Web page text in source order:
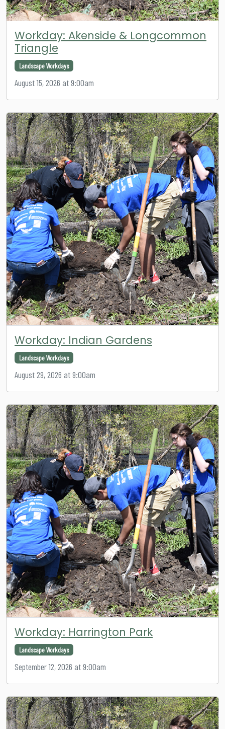
Workday: Akenside & Longcommon
Triangle
Landscape Workdays
August 15, 2026 at 9:00am
Workday: Indian Gardens
Landscape Workdays
August 29, 2026 at 9:00am
Workday: Harrington Park
Landscape Workdays
September 12, 2026 at 9:00am